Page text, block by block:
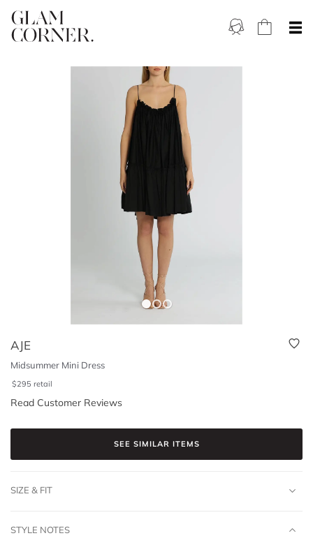
AJE
Midsummer Mini Dress
$295 retail
Read Customer Reviews
SEE SIMILAR ITEMS
SIZE & FIT
STYLE NOTES